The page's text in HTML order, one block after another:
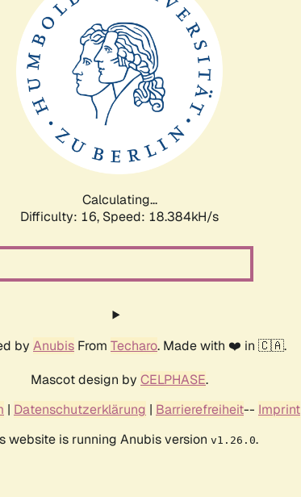
Calculating...
Difficulty: 16, Speed: 18.384kH/s
by Anubis From Techaro. Made with ❤️ in 🇨🇦.
Mascot design by CELPHASE.
| Datenschutzerklärung | Barrierefreiheit-- Imprint
website is running Anubis version v1.26.0.